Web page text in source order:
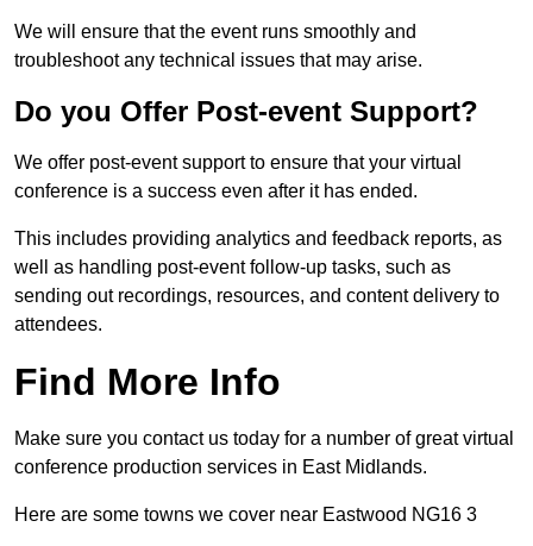
We will ensure that the event runs smoothly and
troubleshoot any technical issues that may arise.
Do you Offer Post-event Support?
We offer post-event support to ensure that your virtual
conference is a success even after it has ended.
This includes providing analytics and feedback reports, as
well as handling post-event follow-up tasks, such as
sending out recordings, resources, and content delivery to
attendees.
Find More Info
Make sure you contact us today for a number of great virtual
conference production services in East Midlands.
Here are some towns we cover near Eastwood NG16 3